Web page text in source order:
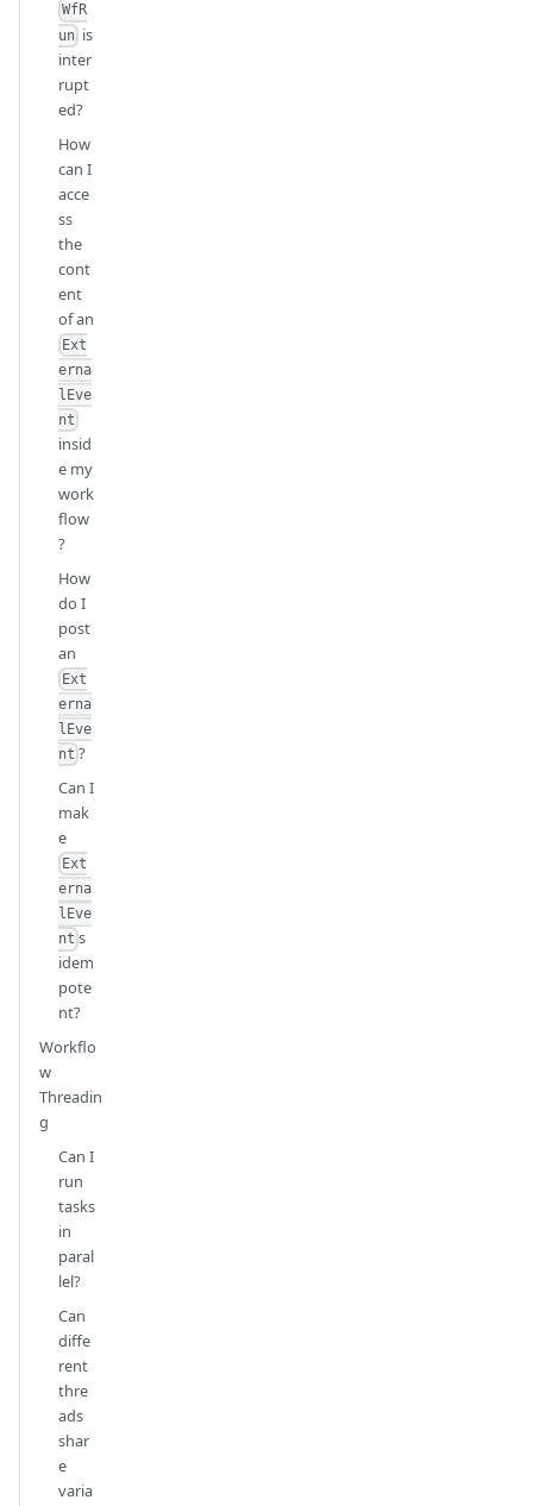
WfR
un is
inter
rupt
ed?
How
can I
acce
ss
the
cont
ent
of an
Ext
erna
lEve
nt
insid
e my
work
flow
?
How
do I
post
an
Ext
erna
lEve
nt ?
Can I
mak
e
Ext
erna
lEve
nt s
idem
pote
nt?
Workflo
w
Threadin
g
Can I
run
tasks
in
paral
lel?
Can
diffe
rent
thre
ads
shar
e
varia